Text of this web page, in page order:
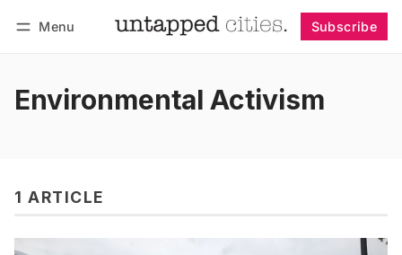
Menu Subscribe
Environmental Activism
1 ARTICLE